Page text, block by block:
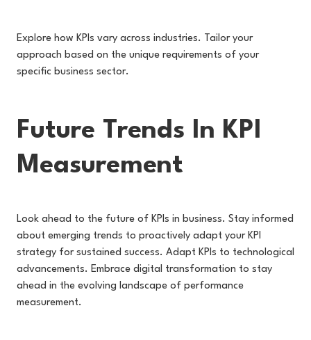
Explore how KPIs vary across industries. Tailor your
approach based on the unique requirements of your
specific business sector.
Future Trends In KPI
Measurement
Look ahead to the future of KPIs in business. Stay informed
about emerging trends to proactively adapt your KPI
strategy for sustained success. Adapt KPIs to technological
advancements. Embrace digital transformation to stay
ahead in the evolving landscape of performance
measurement.